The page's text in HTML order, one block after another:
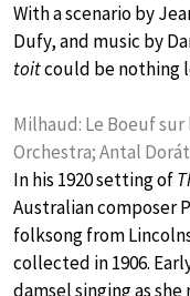
With a scenario by
Dufy, and music by
toitcould be nothing
Milhaud: Le Boeuf
Orchestra; Antal
In his 1920 setting of
Australian composer
folksong from
collected in 1906.
damsel singing as